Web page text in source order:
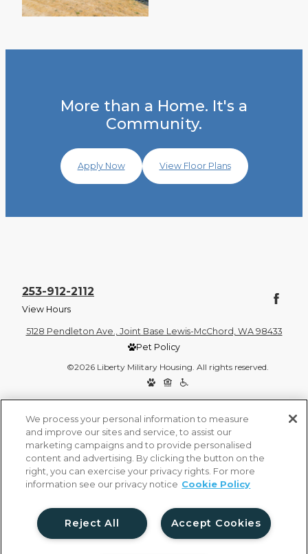
More than a Home. It's a
Community.
Apply Now View Floor Plans
253-912-2112
View Hours
5128 Pendleton Ave., Joint Base Lewis-McChord, WA 98433
Pet Policy
©2026 Liberty Military Housing. All rights reserved.
We process your personal information to measure
and improve our sites and service, to assist our
marketing campaigns and to provide personalised
content and advertising. By clicking the button on the
right, you can exercise your privacy rights. For more
information see our privacy notice Cookie Policy
Accept Cookies
Reject All